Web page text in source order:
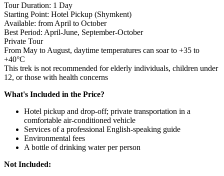
Tour Duration: 1 Day
Starting Point: Hotel Pickup (Shymkent)
Available: from April to October
Best Period: April-June, September-October
Private Tour
From May to August, daytime temperatures can soar to +35 to
+40°C
This trek is not recommended for elderly individuals, children under
12, or those with health concerns
What's Included in the Price?
Hotel pickup and drop-off; private transportation in a
comfortable air-conditioned vehicle
Services of a professional English-speaking guide
Environmental fees
A bottle of drinking water per person
Not Included: